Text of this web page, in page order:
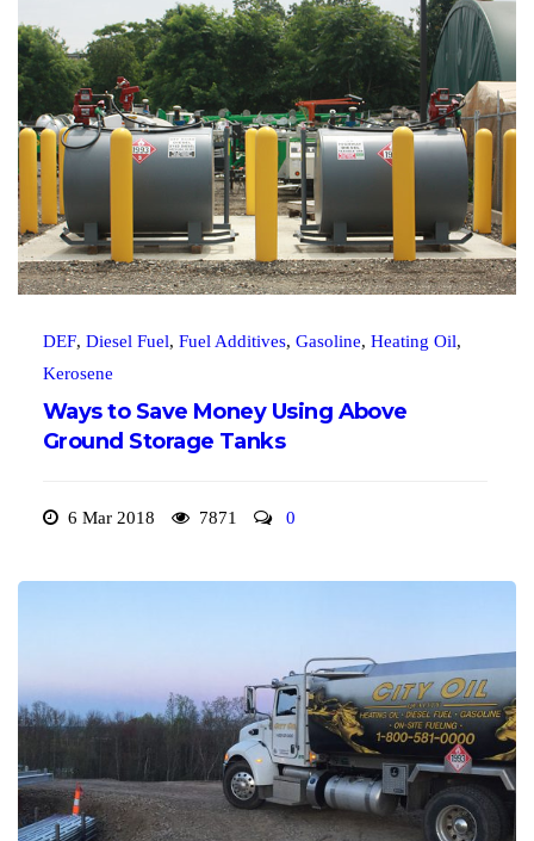
DEF, Diesel Fuel, Fuel Additives, Gasoline, Heating Oil,
Kerosene
Ways to Save Money Using Above
Ground Storage Tanks
6 Mar 2018 7871 0